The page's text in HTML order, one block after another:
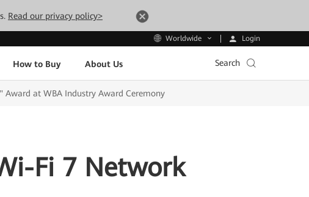
Read our privacy policy>
Worldwide Login
How to Buy About Us Search
at WBA Industry Award Ceremony
Fi 7 Network